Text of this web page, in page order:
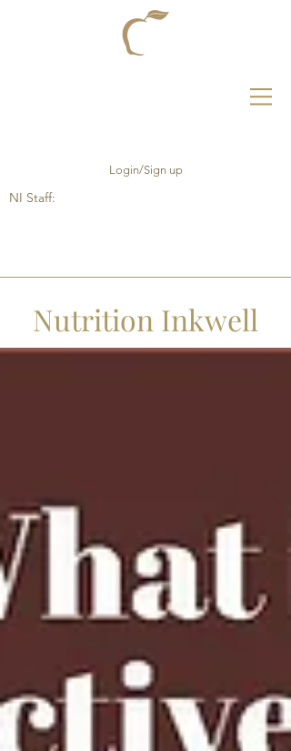
Login/Sign up
NI Staff:
Nutrition Inkwell